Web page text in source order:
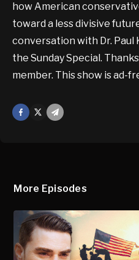
how American
toward a less divisive
conversation with Dr. Paul
the Sunday Special.
member. This show is ad-
Facebook
Mail
More Episodes